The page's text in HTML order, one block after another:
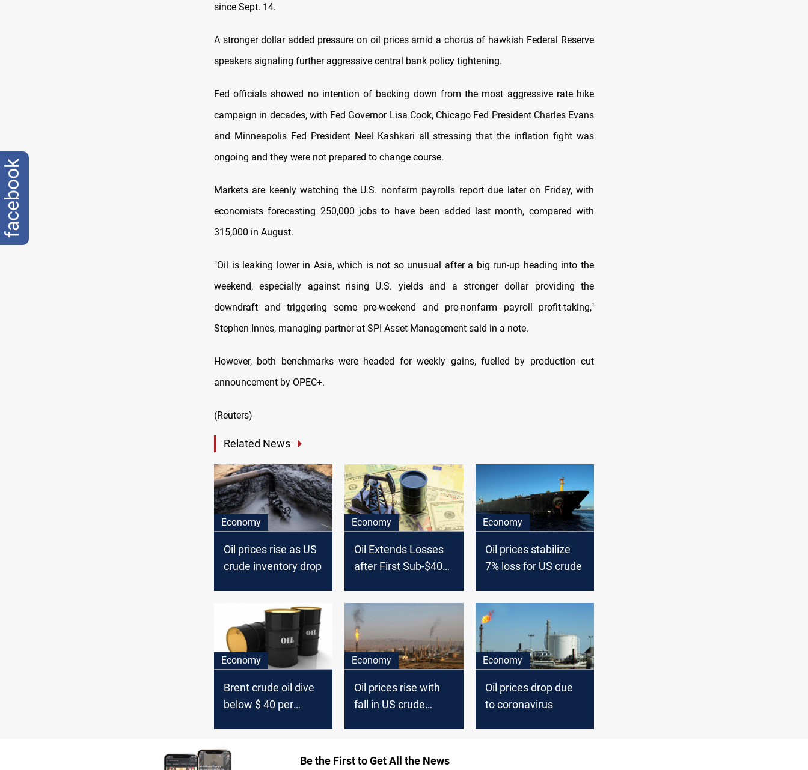
since Sept. 14.
A stronger dollar added pressure on oil prices amid a chorus of hawkish Federal Reserve
speakers signaling further aggressive central bank policy tightening.
Fed officials showed no intention of backing down from the most aggressive rate hike
campaign in decades, with Fed Governor Lisa Cook, Chicago Fed President Charles Evans
and Minneapolis Fed President Neel Kashkari all stressing that the inflation fight was
ongoing and they were not prepared to change course.
Markets are keenly watching the U.S. nonfarm payrolls report due later on Friday, with
economists forecasting 250,000 jobs to have been added last month, compared with
315,000 in August.
"Oil is leaking lower in Asia, which is not so unusual after a big run-up heading into the
weekend, especially against rising U.S. yields and a stronger dollar providing the
downdraft and triggering some pre-weekend and pre-nonfarm payroll profit-taking,"
Stephen Innes, managing partner at SPI Asset Management said in a note.
However, both benchmarks were headed for weekly gains, fuelled by production cut
announcement by OPEC+.
(Reuters)
Related News
Economy
Oil prices rise as US
crude inventory drop
Economy
Oil Extends Losses
after First Sub-$40
Economy
Oil prices stabilize
7% loss for US crude
Economy
Brent crude oil dive
below $ 40 per
Economy
Oil prices rise with
fall in US crude
Economy
Oil prices drop due
to coronavirus
Be the First to Get All the News
facebook